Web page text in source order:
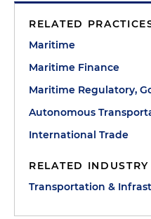
RELATED
Maritime
Maritime Finance
Maritime Regulatory,
Autonomous
International Trade
RELATED INDUSTRY
Transportation &